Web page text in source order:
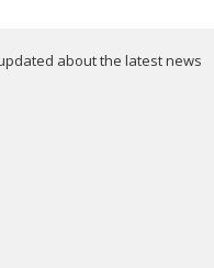
about the latest news